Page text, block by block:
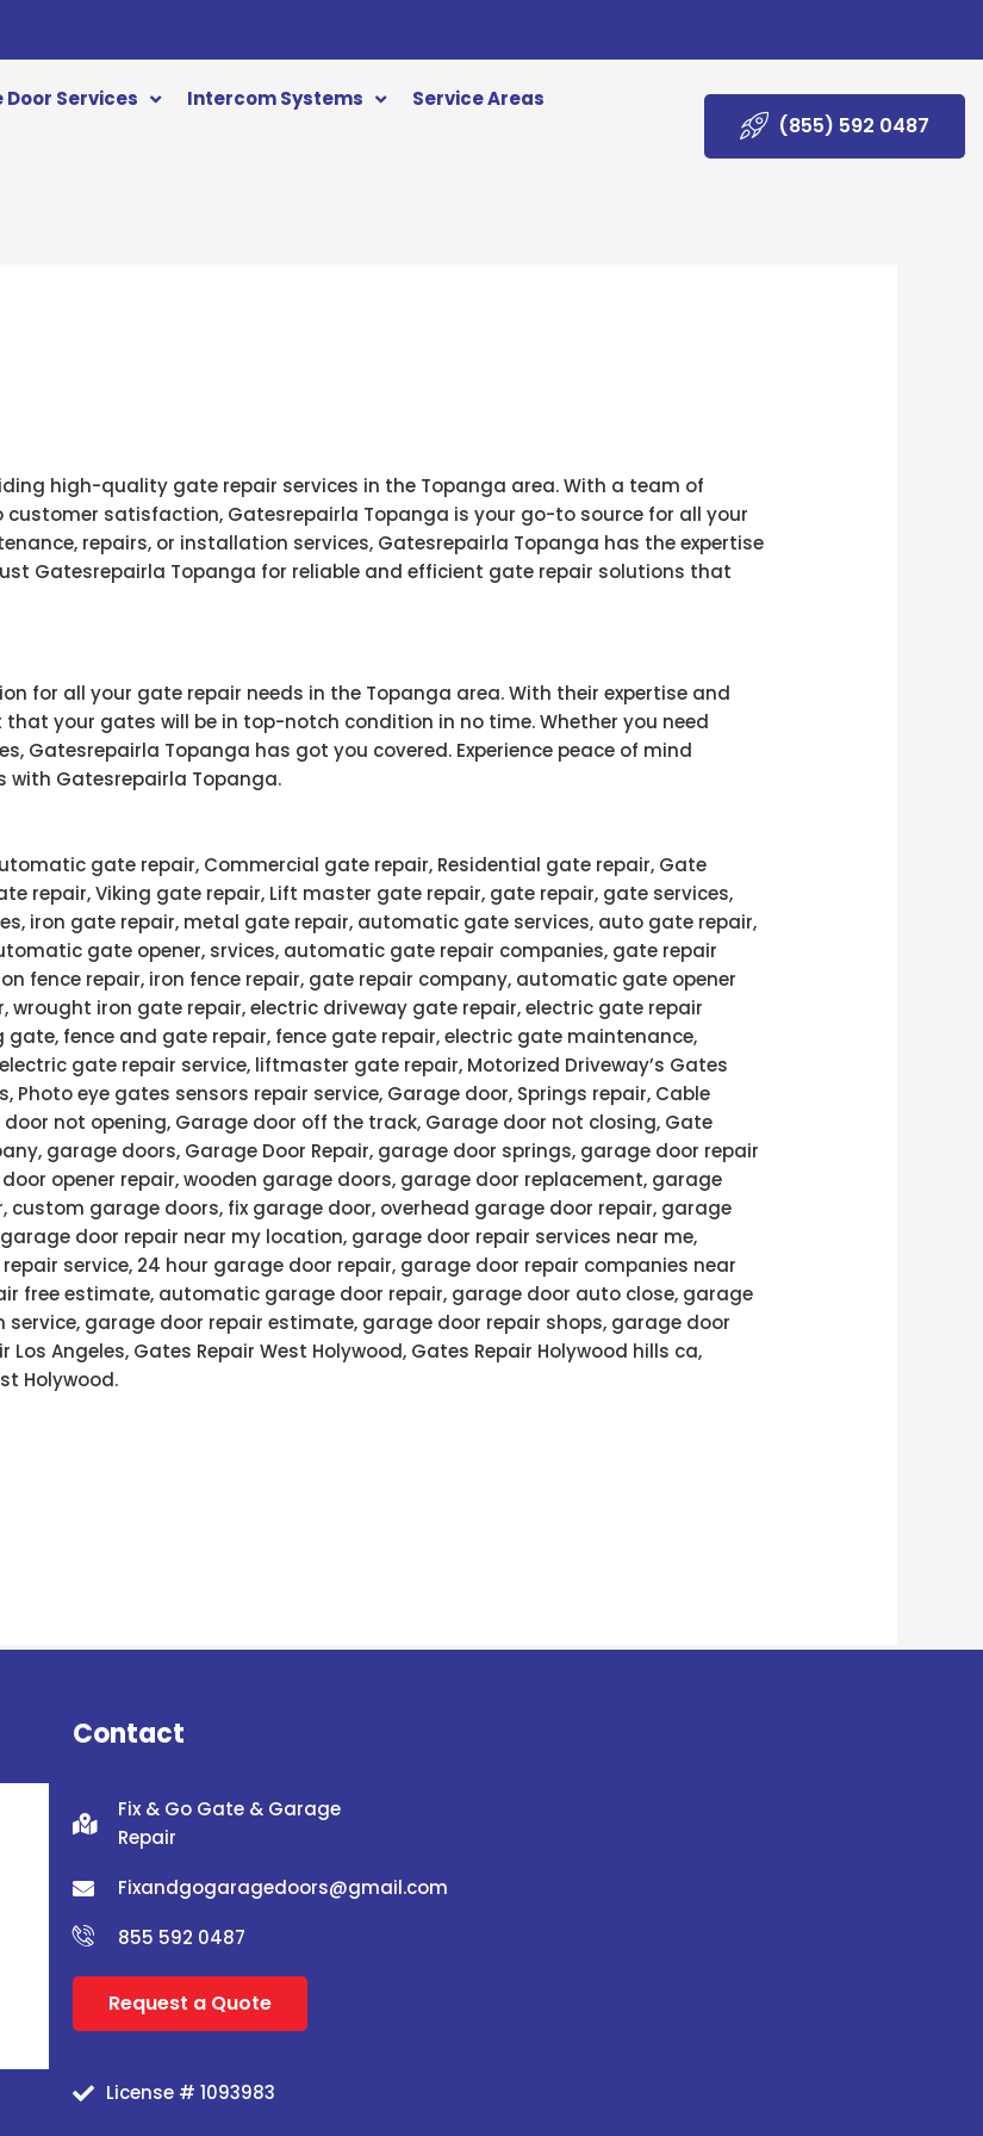
Services Intercom Systems Service Areas
(855) 592 0487
high-quality gate repair services in the Topanga area. With a team of
satisfaction, Gatesrepairla Topanga is your go-to source for all your
repairs, or installation services, Gatesrepairla Topanga has the expertise
Gatesrepairla Topanga for reliable and efficient gate repair solutions that
for all your gate repair needs in the Topanga area. With their expertise and
your gates will be in top-notch condition in no time. Whether you need
Gatesrepairla Topanga has got you covered. Experience peace of mind
with Gatesrepairla Topanga.
gate repair, Commercial gate repair, Residential gate repair, Gate
repair, Viking gate repair, Lift master gate repair, gate repair, gate services,
iron gate repair, metal gate repair, automatic gate services, auto gate repair,
gate opener, srvices, automatic gate repair companies, gate repair
fence repair, iron fence repair, gate repair company, automatic gate opener
wrought iron gate repair, electric driveway gate repair, electric gate repair
fence and gate repair, fence gate repair, electric gate maintenance,
gate repair service, liftmaster gate repair, Motorized Driveway’s Gates
Photo eye gates sensors repair service, Garage door, Springs repair, Cable
not opening, Garage door off the track, Garage door not closing, Gate
garage doors, Garage Door Repair, garage door springs, garage door repair
opener repair, wooden garage doors, garage door replacement, garage
custom garage doors, fix garage door, overhead garage door repair, garage
door repair near my location, garage door repair services near me,
service, 24 hour garage door repair, garage door repair companies near
free estimate, automatic garage door repair, garage door auto close, garage
garage door repair estimate, garage door repair shops, garage door
Los Angeles, Gates Repair West Holywood, Gates Repair Holywood hills ca,
Holywood.
Contact
Fix & Go Gate & Garage
Repair
Fixandgogaragedoors@gmail.com
855 592 0487
Request a Quote
License # 1093983